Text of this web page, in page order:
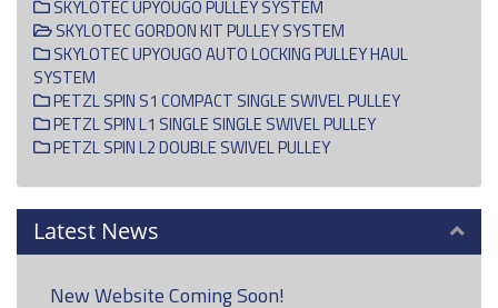
SKYLOTEC UPYOUGO PULLEY SYSTEM
SKYLOTEC GORDON KIT PULLEY SYSTEM
SKYLOTEC UPYOUGO AUTO LOCKING PULLEY HAUL
SYSTEM
PETZL SPIN S1 COMPACT SINGLE SWIVEL PULLEY
PETZL SPIN L1 SINGLE SINGLE SWIVEL PULLEY
PETZL SPIN L2 DOUBLE SWIVEL PULLEY
Latest News
New Website Coming Soon!